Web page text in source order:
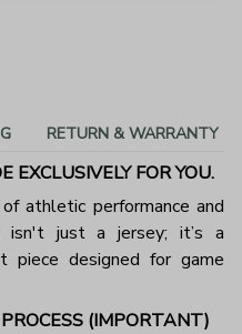
RETURN & WARRANTY
EXCLUSIVELY FOR YOU.
athletic performance and
isn't just a jersey; it’s a
piece designed for game
(IMPORTANT)